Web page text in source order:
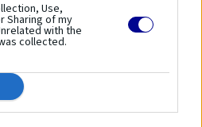
Use,
Sharing of my
with the
collected.
GS-225